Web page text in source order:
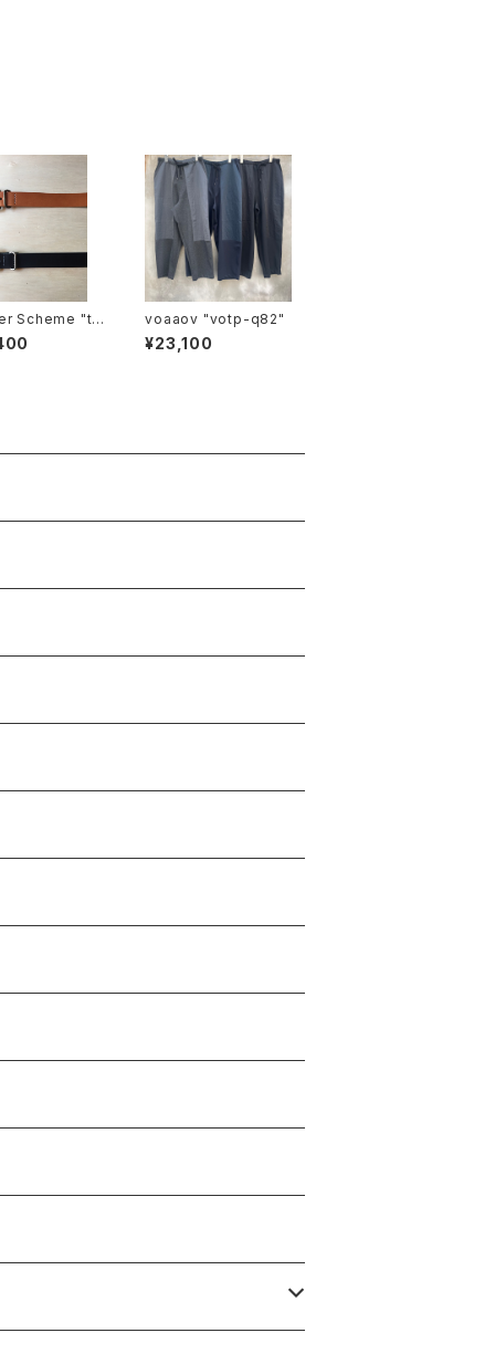
Scheme "ta
voaaov "votp-q82"
¥23,100